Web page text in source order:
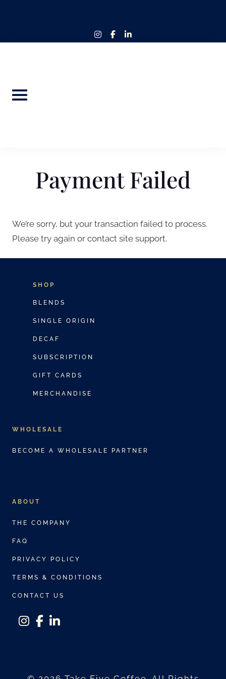
instagram
facebook-
linkedin-
Payment Failed
We’re sorry, but your transaction failed to process.
Please try again or contact site support.
SHOP
BLENDS
SINGLE ORIGIN
DECAF
SUBSCRIPTION
GIFT CARDS
MERCHANDISE
WHOLESALE
BECOME A WHOLESALE PARTNER
ABOUT
THE COMPANY
FAQ
PRIVACY POLICY
TERMS & CONDITIONS
CONTACT US